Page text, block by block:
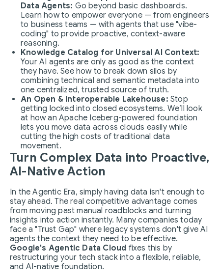
Data Agents: Go beyond basic dashboards.
Learn how to empower everyone — from engineers
to business teams — with agents that use "vibe-
coding" to provide proactive, context-aware
reasoning.
Knowledge Catalog for Universal AI Context:
Your AI agents are only as good as the context
they have. See how to break down silos by
combining technical and semantic metadata into
one centralized, trusted source of truth.
An Open & Interoperable Lakehouse: Stop
getting locked into closed ecosystems. We’ll look
at how an Apache Iceberg-powered foundation
lets you move data across clouds easily while
cutting the high costs of traditional data
movement.
Turn Complex Data into Proactive,
AI-Native Action
In the Agentic Era, simply having data isn't enough to
stay ahead. The real competitive advantage comes
from moving past manual roadblocks and turning
insights into action instantly. Many companies today
face a "Trust Gap" where legacy systems don't give AI
agents the context they need to be effective.
Google's Agentic Data Cloud fixes this by
restructuring your tech stack into a flexible, reliable,
and AI-native foundation.